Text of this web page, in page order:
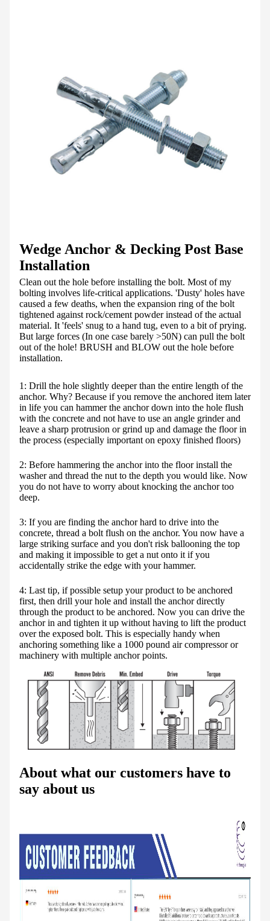
Wedge Anchor & Decking Post Base
Installation
Clean out the hole before installing the bolt. Most of my
bolting involves life-critical applications. 'Dusty' holes have
caused a few deaths, when the expansion ring of the bolt
tightened against rock/cement powder instead of the actual
material. It 'feels' snug to a hand tug, even to a bit of prying.
But large forces (In one case barely >50N) can pull the bolt
out of the hole! BRUSH and BLOW out the hole before
installation.
1: Drill the hole slightly deeper than the entire length of the
anchor. Why? Because if you remove the anchored item later
in life you can hammer the anchor down into the hole flush
with the concrete and not have to use an angle grinder and
leave a sharp protrusion or grind up and damage the floor in
the process (especially important on epoxy finished floors)
2: Before hammering the anchor into the floor install the
washer and thread the nut to the depth you would like. Now
you do not have to worry about knocking the anchor too
deep.
3: If you are finding the anchor hard to drive into the
concrete, thread a bolt flush on the anchor. You now have a
large striking surface and you don't risk ballooning the top
and making it impossible to get a nut onto it if you
accidentally strike the edge with your hammer.
4: Last tip, if possible setup your product to be anchored
first, then drill your hole and install the anchor directly
through the product to be anchored. Now you can drive the
anchor in and tighten it up without having to lift the product
over the exposed bolt. This is especially handy when
anchoring something like a 1000 pound air compressor or
machinery with multiple anchor points.
About what our customers have to
say about us